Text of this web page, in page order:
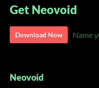
Get Neovoid
Download Now Name
Neovoid